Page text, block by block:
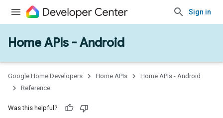
Sign in
Home APIs - Android
Google Home Developers Home APIs
Home APIs - Android
Reference
Was this helpful?